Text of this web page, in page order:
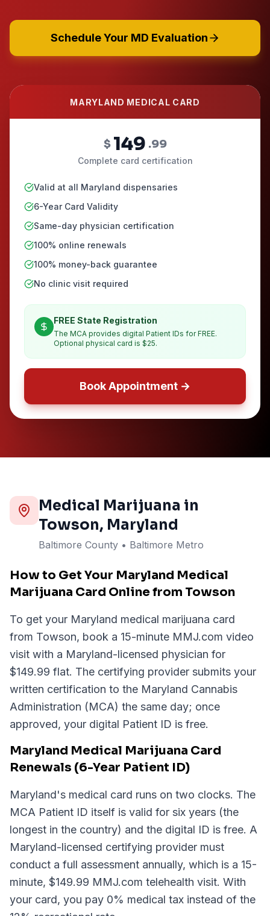
Schedule Your MD Evaluation
MARYLAND MEDICAL CARD
$ 149 .99
Complete card certification
Valid at all Maryland dispensaries
6-Year Card Validity
Same-day physician certification
100% online renewals
100% money-back guarantee
No clinic visit required
FREE State Registration
The MCA provides digital Patient IDs for FREE.
Optional physical card is $25.
Book Appointment →
Medical Marijuana in
Towson, Maryland
Baltimore County • Baltimore Metro
How to Get Your Maryland Medical
Marijuana Card Online from Towson
To get your Maryland medical marijuana card
from Towson, book a 15-minute MMJ.com video
visit with a Maryland-licensed physician for
$149.99 flat. The certifying provider submits your
written certification to the Maryland Cannabis
Administration (MCA) the same day; once
approved, your digital Patient ID is free.
Maryland Medical Marijuana Card
Renewals (6-Year Patient ID)
Maryland's medical card runs on two clocks. The
MCA Patient ID itself is valid for six years (the
longest in the country) and the digital ID is free. A
Maryland-licensed certifying provider must
conduct a full assessment annually, which is a 15-
minute, $149.99 MMJ.com telehealth visit. With
your card, you pay 0% medical tax instead of the